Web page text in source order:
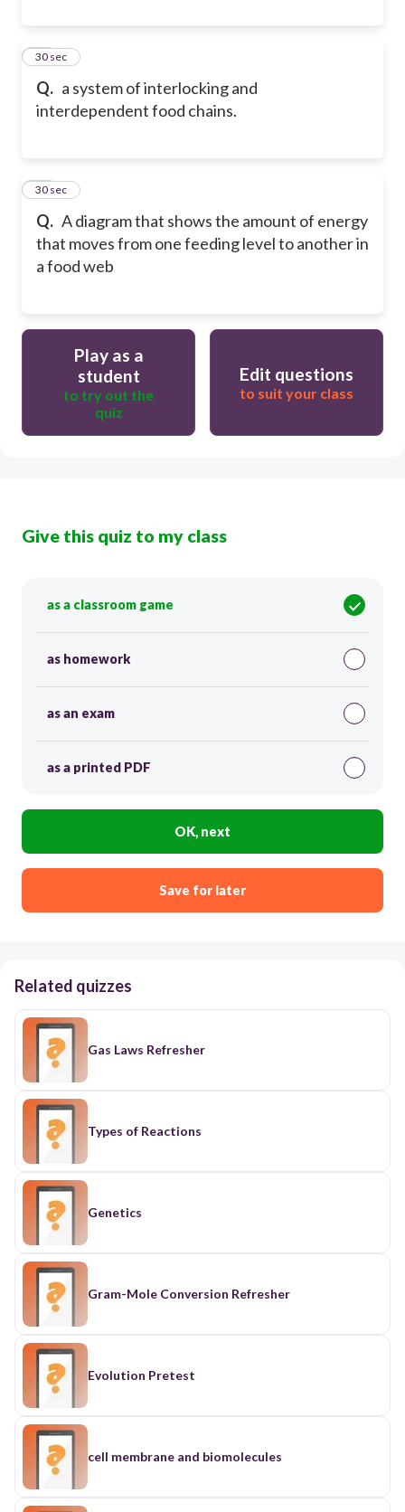
Q. a system of interlocking and
interdependent food chains.
26
30 sec
Q. A diagram that shows the amount of energy
that moves from one feeding level to another in
a food web
27
30 sec
Play as a
student
to try out the
quiz
Edit questions
to suit your class
Give this quiz to my class
as a classroom game
as homework
as an exam
as a printed PDF
OK, next
Save for later
Related quizzes
Gas Laws Refresher
Types of Reactions
Genetics
Gram-Mole Conversion Refresher
Evolution Pretest
cell membrane and biomolecules